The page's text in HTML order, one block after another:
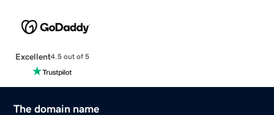
Excellent4.5 out of 5
The domain name